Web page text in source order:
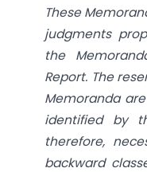
These
judgments
the
Report. The
Memoranda
identified by
therefore,
backward